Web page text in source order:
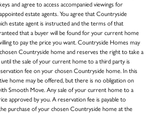
and agree to access accompanied viewings for
estate agents. You agree that Countryside
estate agent is instructed and the terms of that
that a buyer will be found for your current home
to pay the price you want. Countryside Homes may
Countryside home and reserves the right to take a
the sale of your current home to a third party is
fee on your chosen Countryside home. In this
home may be offered, but there is no obligation on
Smooth Move. Any sale of your current home to a
approved by you. A reservation fee is payable to
purchase of your chosen Countryside home at the